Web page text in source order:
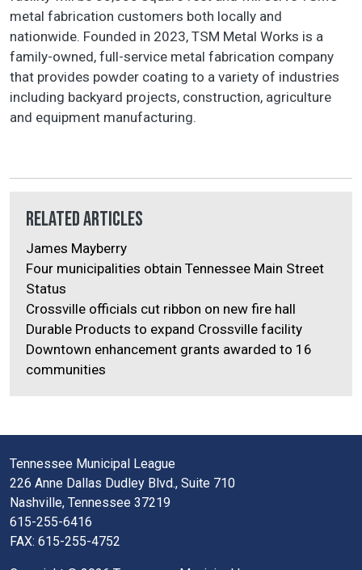
metal fabrication customers both locally and
nationwide. Founded in 2023, TSM Metal Works is a
family-owned, full-service metal fabrication company
that provides powder coating to a variety of industries
including backyard projects, construction, agriculture
and equipment manufacturing.
Related Articles
James Mayberry
Four municipalities obtain Tennessee Main Street
Status
Crossville officials cut ribbon on new fire hall
Durable Products to expand Crossville facility
Downtown enhancement grants awarded to 16
communities
Tennessee Municipal League
226 Anne Dallas Dudley Blvd., Suite 710
Nashville, Tennessee 37219
615-255-6416
FAX: 615-255-4752